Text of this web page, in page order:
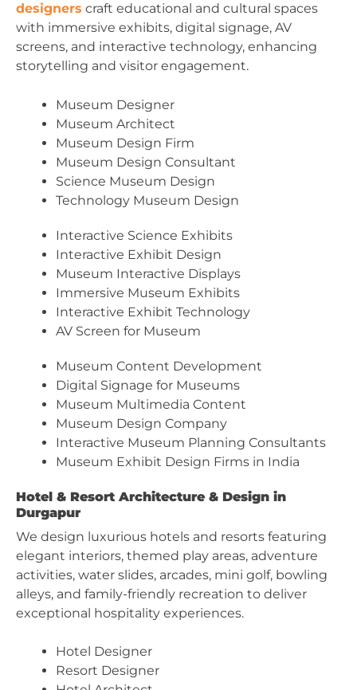
designers craft educational and cultural spaces
with immersive exhibits, digital signage, AV
screens, and interactive technology, enhancing
storytelling and visitor engagement.
Museum Designer
Museum Architect
Museum Design Firm
Museum Design Consultant
Science Museum Design
Technology Museum Design
Interactive Science Exhibits
Interactive Exhibit Design
Museum Interactive Displays
Immersive Museum Exhibits
Interactive Exhibit Technology
AV Screen for Museum
Museum Content Development
Digital Signage for Museums
Museum Multimedia Content
Museum Design Company
Interactive Museum Planning Consultants
Museum Exhibit Design Firms in India
Hotel & Resort Architecture & Design in
Durgapur
We design luxurious hotels and resorts featuring
elegant interiors, themed play areas, adventure
activities, water slides, arcades, mini golf, bowling
alleys, and family-friendly recreation to deliver
exceptional hospitality experiences.
Hotel Designer
Resort Designer